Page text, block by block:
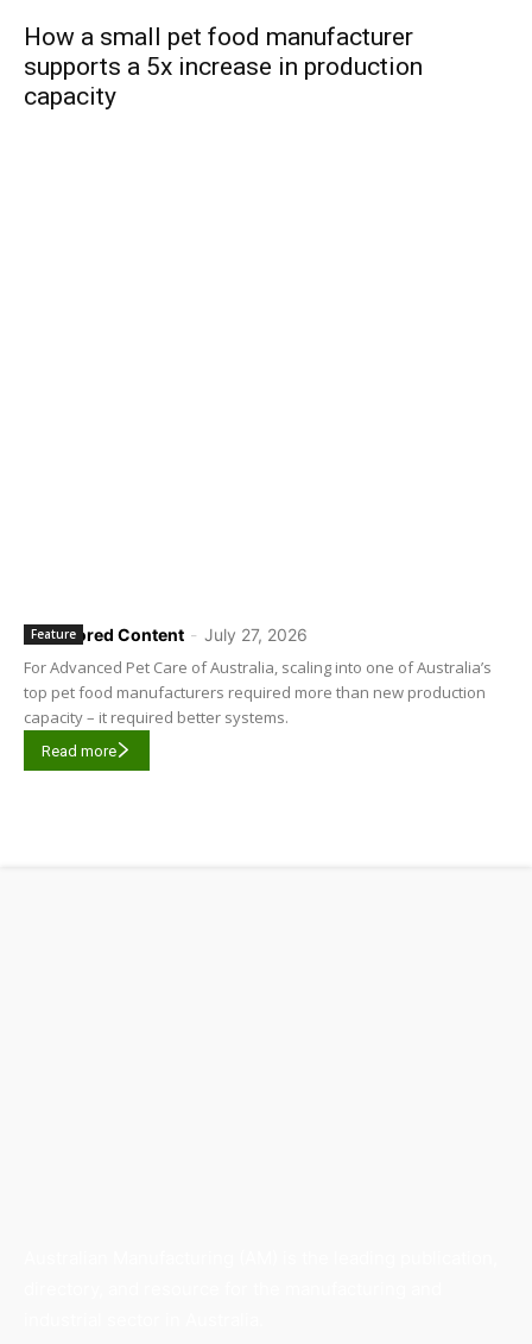
How a small pet food manufacturer
supports a 5x increase in production
capacity
Sponsored Content - July 27, 2026
Feature
For Advanced Pet Care of Australia, scaling into one of Australia’s
top pet food manufacturers required more than new production
capacity – it required better systems.
Read more